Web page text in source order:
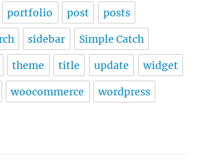
portfolio post posts
sidebar Simple Catch
theme title update widget
woocommerce wordpress